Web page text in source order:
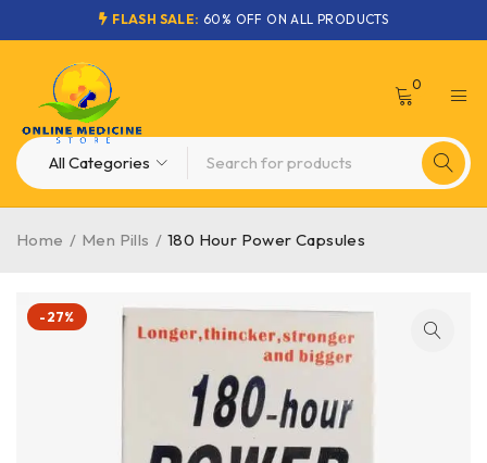
FLASH SALE: 60% OFF ON ALL PRODUCTS
0
Home / Men Pills / 180 Hour Power Capsules
-27%